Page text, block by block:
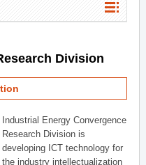
Division
Industrial Energy Convergence
Research Division is
developing ICT technology for
the industry intellectualization